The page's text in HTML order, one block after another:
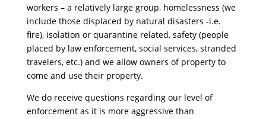
workers – a relatively large group, homelessness (we
include those displaced by natural disasters -i.e.
fire), isolation or quarantine related, safety (people
placed by law enforcement, social services, stranded
travelers, etc.) and we allow owners of property to
come and use their property.
We do receive questions regarding our level of
enforcement as it is more aggressive than